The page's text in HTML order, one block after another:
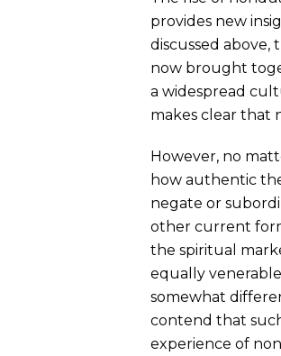
provides new
discussed
now brought
a widespread
makes clear that
However, no
how authentic
negate or
other current
the spiritual
equally
somewhat
contend that
experience of